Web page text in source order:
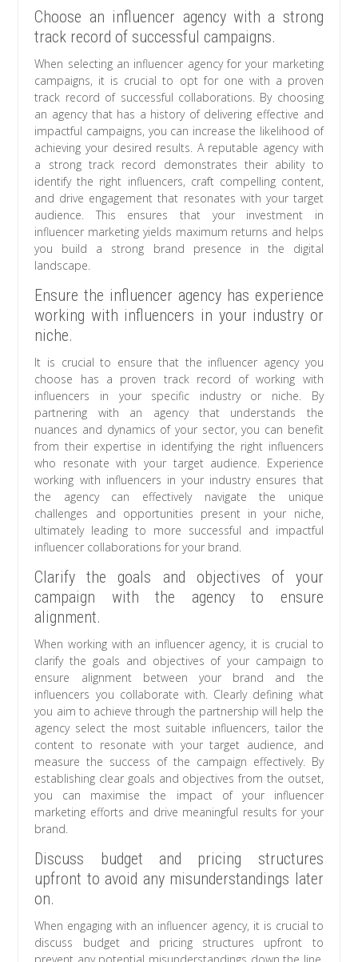
Choose an influencer agency with a strong
track record of successful campaigns.
When selecting an influencer agency for your marketing
campaigns, it is crucial to opt for one with a proven
track record of successful collaborations. By choosing
an agency that has a history of delivering effective and
impactful campaigns, you can increase the likelihood of
achieving your desired results. A reputable agency with
a strong track record demonstrates their ability to
identify the right influencers, craft compelling content,
and drive engagement that resonates with your target
audience. This ensures that your investment in
influencer marketing yields maximum returns and helps
you build a strong brand presence in the digital
landscape.
Ensure the influencer agency has experience
working with influencers in your industry or
niche.
It is crucial to ensure that the influencer agency you
choose has a proven track record of working with
influencers in your specific industry or niche. By
partnering with an agency that understands the
nuances and dynamics of your sector, you can benefit
from their expertise in identifying the right influencers
who resonate with your target audience. Experience
working with influencers in your industry ensures that
the agency can effectively navigate the unique
challenges and opportunities present in your niche,
ultimately leading to more successful and impactful
influencer collaborations for your brand.
Clarify the goals and objectives of your
campaign with the agency to ensure
alignment.
When working with an influencer agency, it is crucial to
clarify the goals and objectives of your campaign to
ensure alignment between your brand and the
influencers you collaborate with. Clearly defining what
you aim to achieve through the partnership will help the
agency select the most suitable influencers, tailor the
content to resonate with your target audience, and
measure the success of the campaign effectively. By
establishing clear goals and objectives from the outset,
you can maximise the impact of your influencer
marketing efforts and drive meaningful results for your
brand.
Discuss budget and pricing structures
upfront to avoid any misunderstandings later
on.
When engaging with an influencer agency, it is crucial to
discuss budget and pricing structures upfront to